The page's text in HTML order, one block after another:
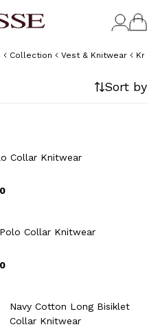
Collection Vest & Knitwear
Sort by
Collar Knitwear
Collar Knitwear
Navy Cotton Long Bisiklet
Collar Knitwear